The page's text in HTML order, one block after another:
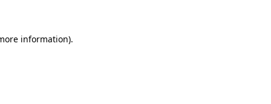
information).